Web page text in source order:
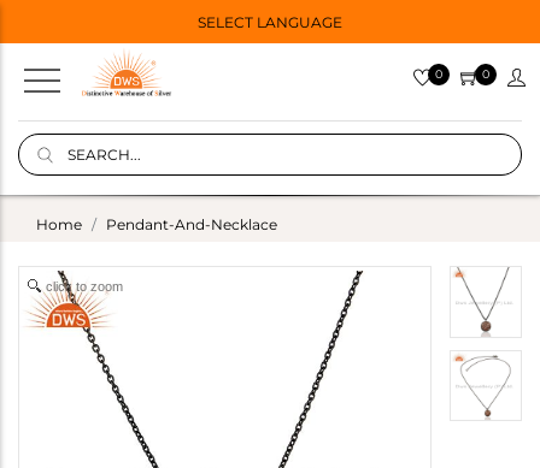
SELECT LANGUAGE
0 0
Home Pendant-And-Necklace
click to zoom